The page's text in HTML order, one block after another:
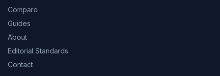
Compare
Guides
About
Editorial Standards
Contact